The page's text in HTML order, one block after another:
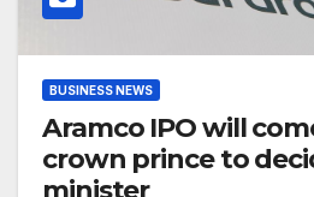
BUSINESS NEWS
Aramco IPO will
crown prince to